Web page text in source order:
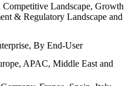
Competitive Landscape, Growth
& Regulatory Landscape and
By End-User
APAC, Middle East and